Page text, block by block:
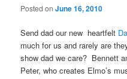
Posted onJune 16, 2010
Send dad our new heartfelt
much for us and rarely are
show dad we care? Bennett
Peter, who creates Elmo’s